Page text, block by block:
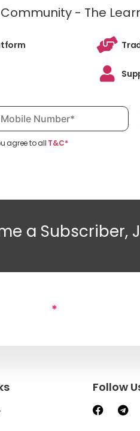
- The
required
agree to all T&C*
a Subscriber,
*
Follow